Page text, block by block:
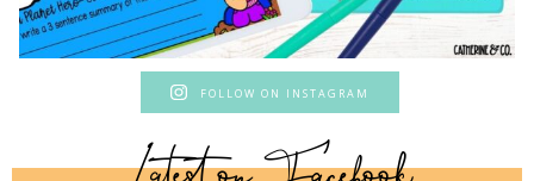
FOLLOW ON INSTAGRAM